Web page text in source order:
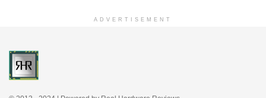
ADVERTISEMENT